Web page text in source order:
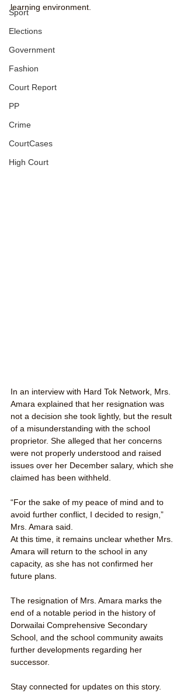
Sport
Elections
Government
Fashion
Court Report
PP
Crime
CourtCases
High Court
learning environment.
In an interview with Hard Tok Network, Mrs.
Amara explained that her resignation was
not a decision she took lightly, but the result
of a misunderstanding with the school
proprietor. She alleged that her concerns
were not properly understood and raised
issues over her December salary, which she
claimed has been withheld.
“For the sake of my peace of mind and to
avoid further conflict, I decided to resign,”
Mrs. Amara said.
At this time, it remains unclear whether Mrs.
Amara will return to the school in any
capacity, as she has not confirmed her
future plans.
The resignation of Mrs. Amara marks the
end of a notable period in the history of
Dorwailai Comprehensive Secondary
School, and the school community awaits
further developments regarding her
successor.
Stay connected for updates on this story.